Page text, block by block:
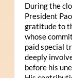
During the
President
gratitude to
whose
paid special
deeply
before his